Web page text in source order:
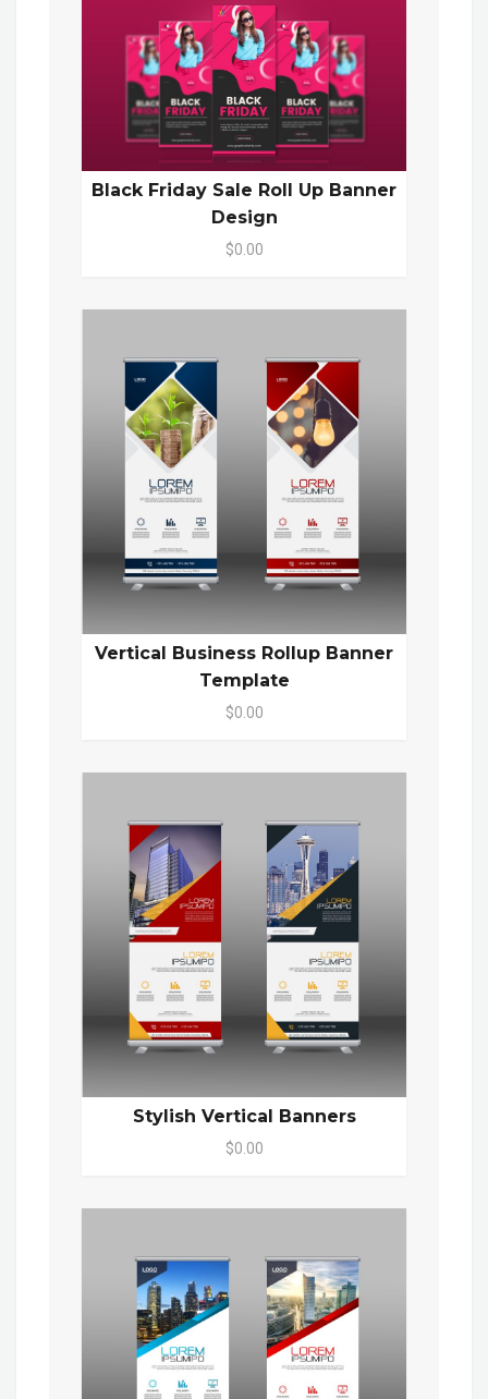
Black Friday Sale Roll Up Banner
Design
$0.00
Vertical Business Rollup Banner
Template
$0.00
Stylish Vertical Banners
$0.00